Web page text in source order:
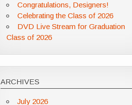
Congratulations, Designers!
Celebrating the Class of 2026
DVD Live Stream for Graduation
Class of 2026
ARCHIVES
July 2026